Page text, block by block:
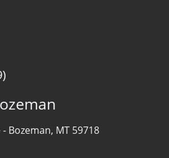
- Bozeman, MT 59718